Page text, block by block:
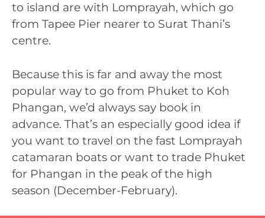
to island are with Lomprayah, which go
from Tapee Pier nearer to Surat Thani’s
centre.
Because this is far and away the most
popular way to go from Phuket to Koh
Phangan, we’d always say book in
advance. That’s an especially good idea if
you want to travel on the fast Lomprayah
catamaran boats or want to trade Phuket
for Phangan in the peak of the high
season (December-February).